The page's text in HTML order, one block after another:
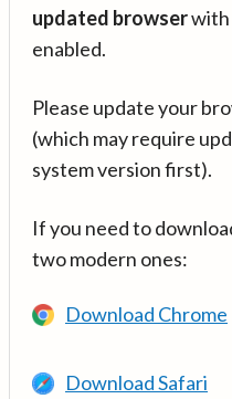
updated browserwith
enabled.
Please update your
(which may require
system version first).
If you need to
two modern ones:
Download Chrome
Download Safari